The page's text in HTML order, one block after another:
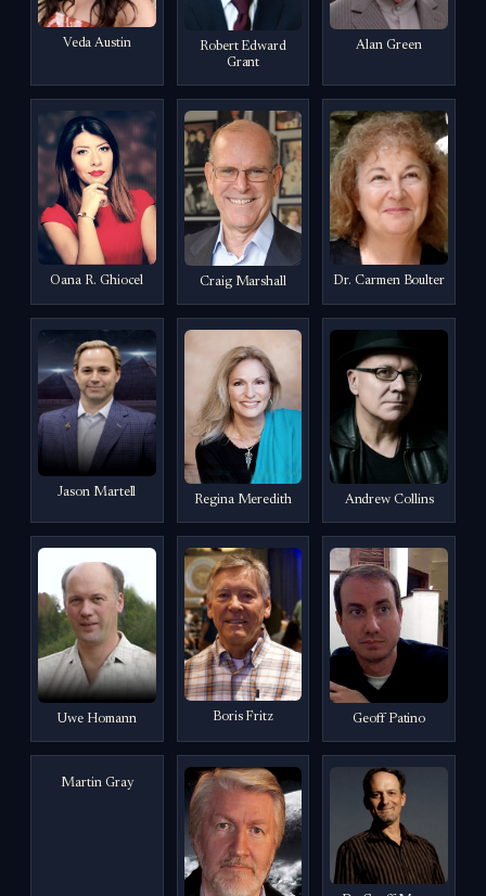
Veda Austin
Robert Edward
Grant
Alan Green
Oana R. Ghiocel Craig Marshall Dr. Carmen Boulter
Jason Martell
Regina Meredith Andrew Collins
Uwe Homann Boris Fritz Geoff Patino
Martin Gray